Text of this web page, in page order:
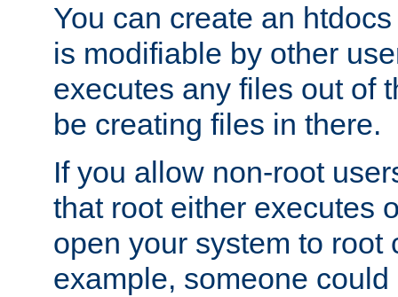
You can create an
is modifiable by other
executes any files out of
be creating files in there.
If you allow non-root
that root either executes
open your system to root
example, someone